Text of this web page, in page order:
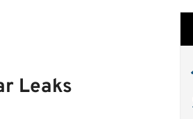
Leaks